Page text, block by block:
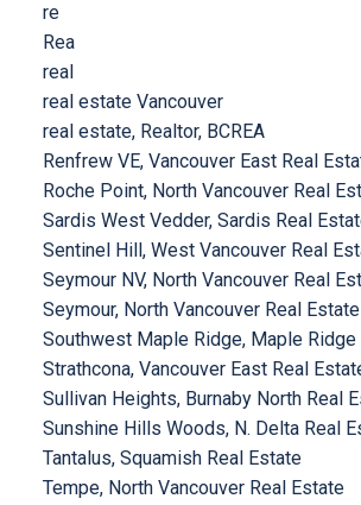
re
Rea
real
real estate Vancouver
real estate, Realtor, BCREA
Renfrew VE, Vancouver East Real
Roche Point, North Vancouver Real
Sardis West Vedder, Sardis Real
Sentinel Hill, West Vancouver Real
Seymour NV, North Vancouver Real
Seymour, North Vancouver Real Estate
Southwest Maple Ridge, Maple Ridge
Strathcona, Vancouver East Real
Sullivan Heights, Burnaby North Real
Sunshine Hills Woods, N. Delta Real
Tantalus, Squamish Real Estate
Tempe, North Vancouver Real Estate